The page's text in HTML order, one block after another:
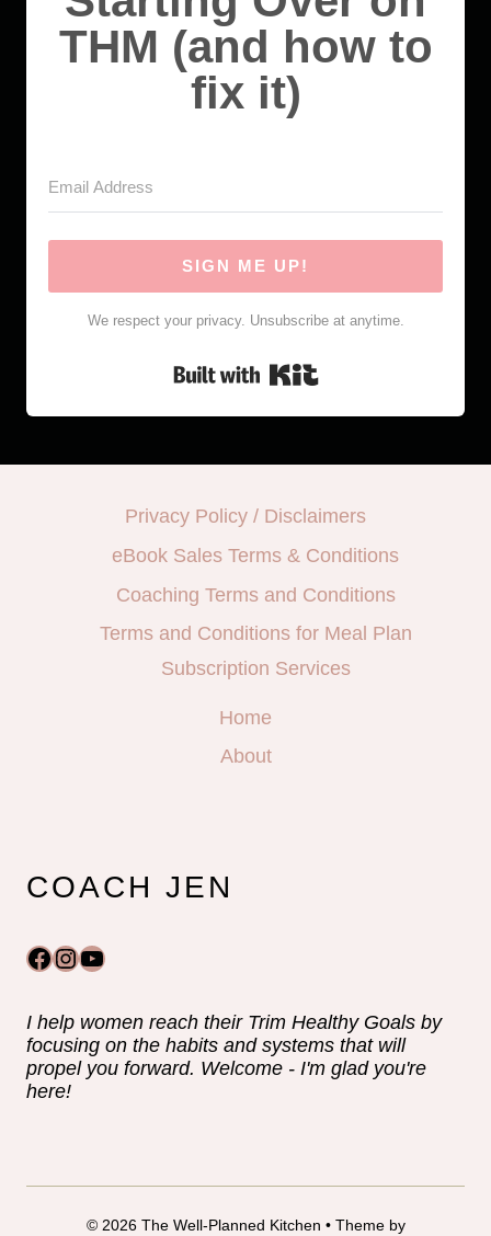
THM (and how to
fix it)
SIGN ME UP!
We respect your privacy. Unsubscribe at anytime.
Privacy Policy / Disclaimers
eBook Sales Terms & Conditions
Coaching Terms and Conditions
Terms and Conditions for Meal Plan
Subscription Services
Home
About
COACH JEN
Facebook
Instagram
YouTube
I help women reach their Trim Healthy Goals by
focusing on the habits and systems that will
propel you forward. Welcome - I'm glad you're
here!
© 2026 The Well-Planned Kitchen • Theme by